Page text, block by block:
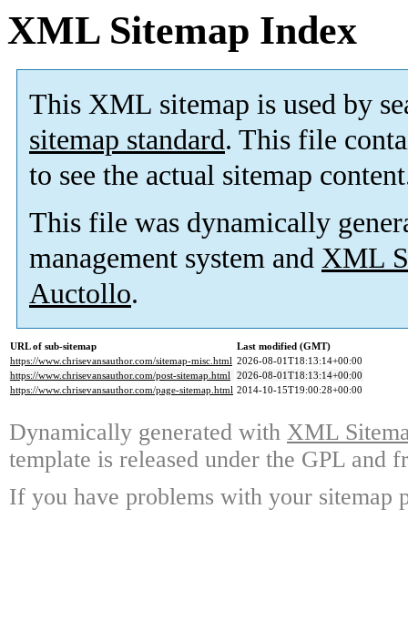
XML Sitemap Index
This XML sitemap is used by
sitemap standard. This file
to see the actual sitemap
This file was dynamically
management system and XML
Auctollo.
URL of sub-sitemap
Last modified (GMT)
https://www.chrisevansauthor.com/sitemap-misc.html 2026-08-01T18:13:14+00:00
https://www.chrisevansauthor.com/post-sitemap.html 2026-08-01T18:13:14+00:00
https://www.chrisevansauthor.com/page-sitemap.html 2014-10-15T19:00:28+00:00
Dynamically generated with XML
template is released under the GPL and
If you have problems with your sitemap